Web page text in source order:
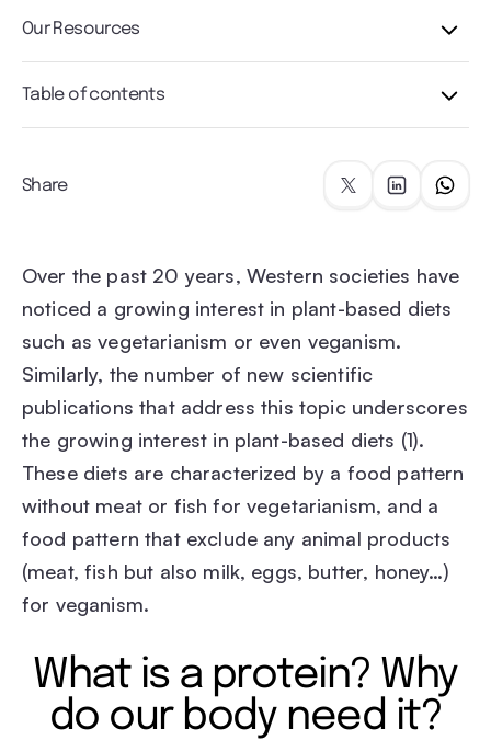
Our Resources
Table of contents
Share
Over the past 20 years, Western societies have
noticed a growing interest in plant-based diets
such as vegetarianism or even veganism.
Similarly, the number of new scientific
publications that address this topic underscores
the growing interest in plant-based diets (1).
These diets are characterized by a food pattern
without meat or fish for vegetarianism, and a
food pattern that exclude any animal products
(meat, fish but also milk, eggs, butter, honey…)
for veganism.
What is a protein? Why
do our body need it?